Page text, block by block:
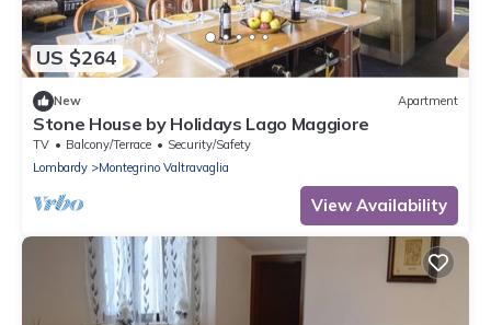
US $264
New Apartment
Stone House by Holidays Lago Maggiore
TV Balcony/Terrace
Security/Safety
Lombardy
Montegrino Valtravaglia
View Availability